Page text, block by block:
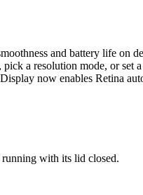
and battery life on
a resolution mode, or set
now enables Retina
with its lid closed.